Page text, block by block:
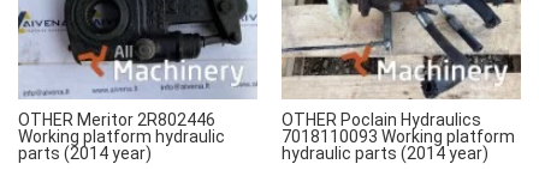
OTHER Meritor 2R802446
Working platform hydraulic
parts (2014 year)
OTHER Poclain Hydraulics
7018110093 Working platform
hydraulic parts (2014 year)